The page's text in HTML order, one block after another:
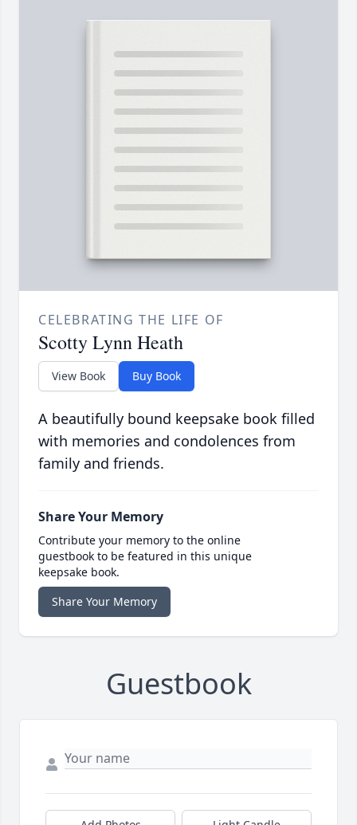
CELEBRATING THE LIFE OF
Scotty Lynn Heath
View Book Buy Book
A beautifully bound keepsake book filled
with memories and condolences from
family and friends.
Share Your Memory
Contribute your memory to the online
guestbook to be featured in this unique
keepsake book.
Share Your Memory
Guestbook